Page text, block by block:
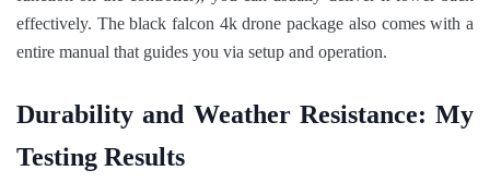
effectively. The black falcon 4k drone package also comes with a
entire manual that guides you via setup and operation.
Durability and Weather Resistance: My
Testing Results